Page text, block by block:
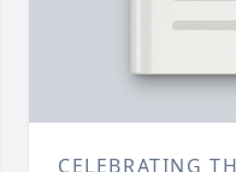
CELEBRATING